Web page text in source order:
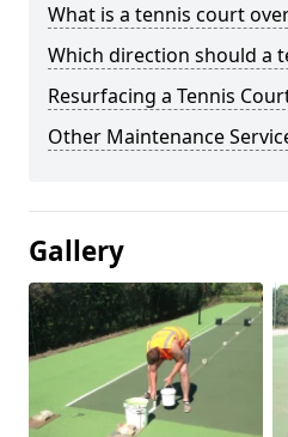
What is a tennis court
Which direction should a
Resurfacing a Tennis
Other Maintenance
Gallery